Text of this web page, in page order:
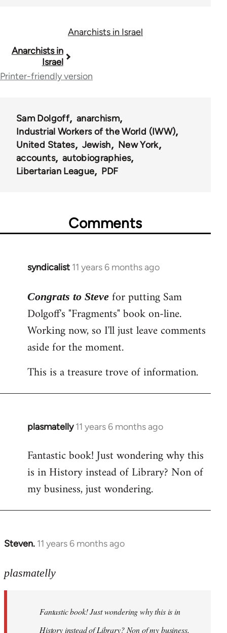
Anarchists in Israel
Book
traversal
53558
Anarchists in
Israel
Printer-friendly version
Sam Dolgoff
anarchism
Industrial Workers of the World (IWW)
United States
Jewish
New York
accounts
autobiographies
Libertarian League
PDF
Comments
syndicalist 11 years 6 months ago
In
to
Welcome
libcom.org
Congrats to Steve for putting Sam
Dolgoff's "Fragments" book on-line.
Working now, so I'll just leave comments
aside for the moment.
This is a treasure trove of information.
plasmatelly 11 years 6 months ago
In
to
Welcome
libcom.org
Fantastic book! Just wondering why this
is in History instead of Library? Non of
my business, just wondering.
Steven. 11 years 6 months ago
In
to
libcom.org
plasmatelly
Fantastic book! Just wondering why this is in
History instead of Library? Non of my business,